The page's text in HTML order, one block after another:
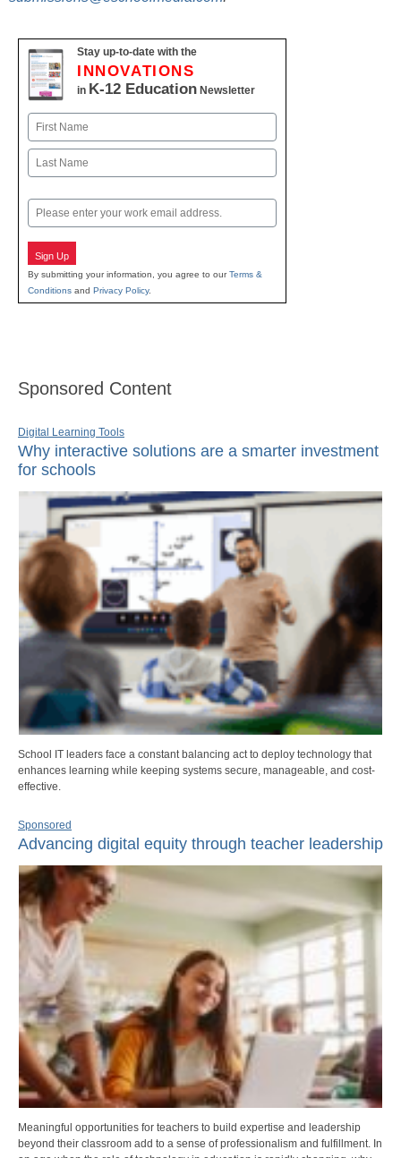
Stay up-to-date with the
INNOVATIONS
in K-12 Education Newsletter
Name
First
Email
Sign Up
By submitting your information, you agree to ourTerms &
Conditions and Privacy Policy.
Sponsored Content
Digital Learning Tools
Why interactive solutions are a smarter investment
for schools
School IT leaders face a constant balancing act to deploy technology that
enhances learning while keeping systems secure, manageable, and cost-
effective.
Sponsored
Advancing digital equity through teacher leadership
Meaningful opportunities for teachers to build expertise and leadership
beyond their classroom add to a sense of professionalism and fulfillment. In